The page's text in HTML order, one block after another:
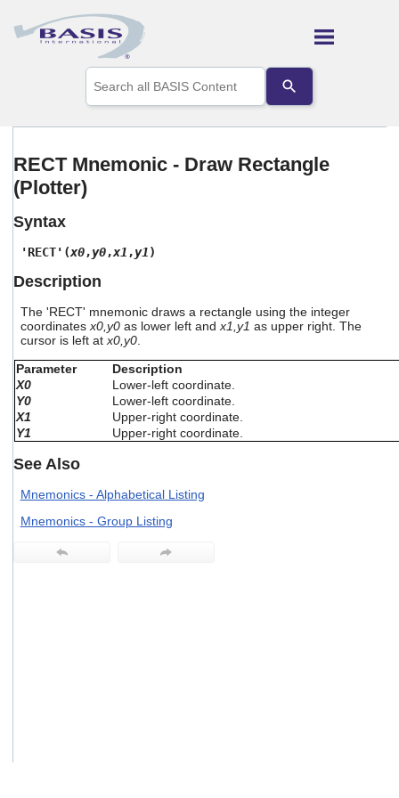
Skip To Main Content
the
up
to
the
selected
result.
Touch
device
users
can
use
swipe
gestures.
RECT Mnemonic - Draw Rectangle
(Plotter)
Syntax
'RECT'(x0,y0,x1 ,y1)
Description
The 'RECT' mnemonic draws a rectangle using the integer
coordinates x0,y0as lower left and x1,y1 as upper right. The
cursor is left at x0,y0.
Parameter
Description
X0
Lower-left coordinate.
Y0
Lower-left coordinate.
X1
Upper-right coordinate.
Y1
Upper-right coordinate.
See Also
Mnemonics - Alphabetical Listing
Mnemonics - Group Listing